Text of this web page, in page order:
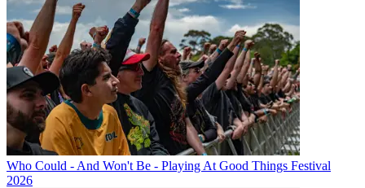
Who Could - And Won't Be - Playing At Good Things Festival
2026